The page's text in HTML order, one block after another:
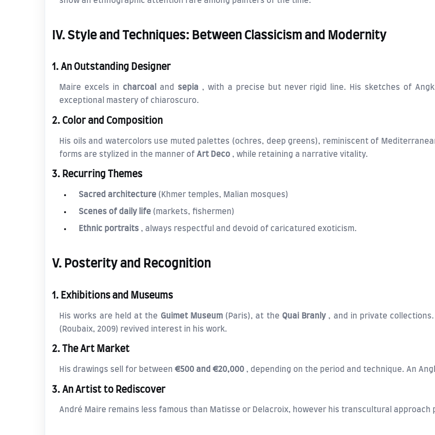
IV. Style and Techniques: Between Classicism and Modernity
1. An Outstanding Designer
Maire excels in charcoal and sepia , with a precise but never rigid line. His sketches of
exceptional mastery of chiaroscuro.
2. Color and Composition
His oils and watercolors use muted palettes (ochres, deep greens), reminiscent of
forms are stylized in the manner of Art Deco , while retaining a narrative vitality.
3. Recurring Themes
Sacred architecture (Khmer temples, Malian mosques)
Scenes of daily life (markets, fishermen)
Ethnic portraits , always respectful and devoid of caricatured exoticism.
V. Posterity and Recognition
1. Exhibitions and Museums
His works are held at the Guimet Museum(Paris), at the Quai Branly, and in private
(Roubaix, 2009) revived interest in his work.
2. The Art Market
His drawings sell for between €500 and €20,000 , depending on the period and technique. An
3. An Artist to Rediscover
André Maire remains less famous than Matisse or Delacroix, however his transcultural